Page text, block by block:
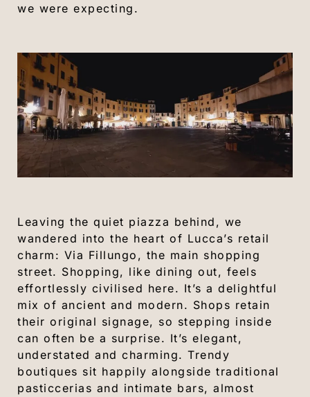
we were expecting.
Leaving the quiet piazza behind, we
wandered into the heart of Lucca’s retail
charm: Via Fillungo, the main shopping
street. Shopping, like dining out, feels
effortlessly civilised here. It’s a delightful
mix of ancient and modern. Shops retain
their original signage, so stepping inside
can often be a surprise. It’s elegant,
understated and charming. Trendy
boutiques sit happily alongside traditional
pasticcerias and intimate bars, almost